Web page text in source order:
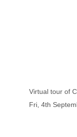
Virtual tour of
Fri, 4th